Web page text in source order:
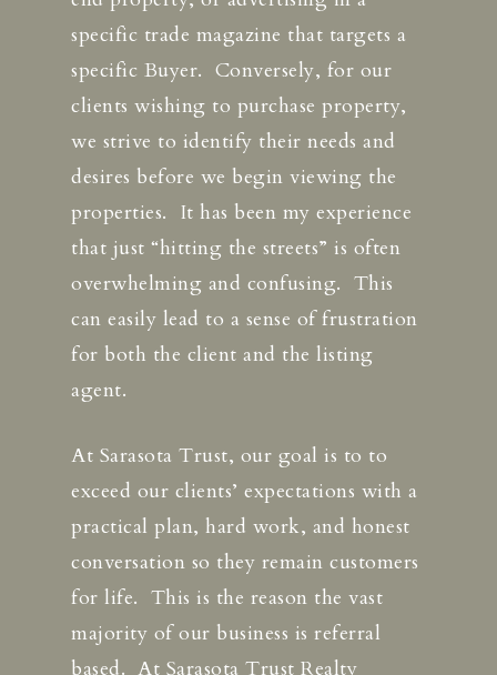
specific trade magazine that targets a
specific Buyer. Conversely, for our
clients wishing to purchase property,
we strive to identify their needs and
desires before we begin viewing the
properties. It has been my experience
that just “hitting the streets” is often
overwhelming and confusing. This
can easily lead to a sense of frustration
for both the client and the listing
agent.
At Sarasota Trust, our goal is to to
exceed our clients’ expectations with a
practical plan, hard work, and honest
conversation so they remain customers
for life. This is the reason the vast
majority of our business is referral
based. At Sarasota Trust Realty